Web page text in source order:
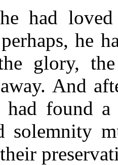
had
he
glory,
And
found a
solemnity